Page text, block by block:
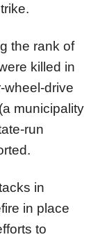
the rank of
killed in
wheel-drive
municipality
run
in
in place
to